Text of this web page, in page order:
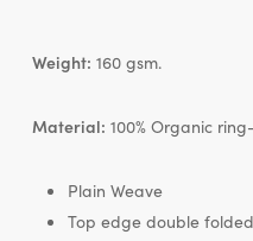
Weight: 160 gsm.
Material: 100% Organic
Plain Weave
Top edge double